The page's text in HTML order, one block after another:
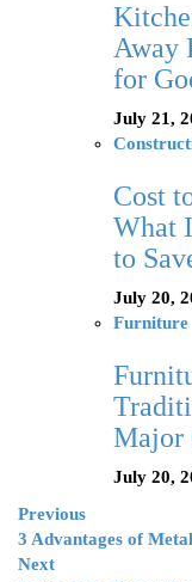
Away
for
July 21,
Cost
What
to
July 20,
Furniture
Major
July 20,
Previous
3 Advantages of
Next